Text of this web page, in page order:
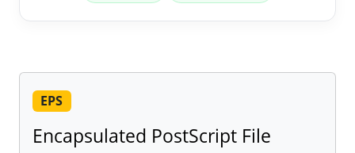
EPS
Encapsulated PostScript File